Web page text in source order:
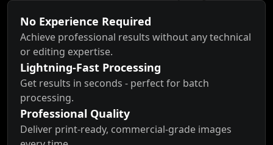
No Experience Required
Achieve professional results without any technical
or editing expertise.
Lightning-Fast Processing
Get results in seconds - perfect for batch
processing.
Professional Quality
Deliver print-ready, commercial-grade images